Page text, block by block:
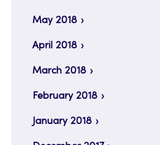
May 2018
April 2018
March 2018
February 2018
January 2018